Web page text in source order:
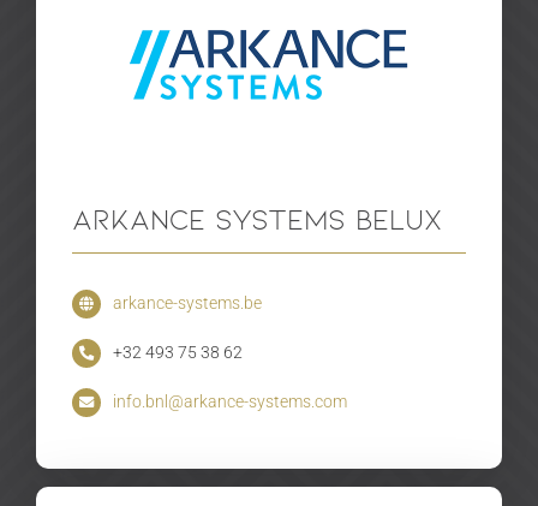
Arkance Systems BeLux
arkance-systems.be
+32 493 75 38 62
info.bnl@arkance-systems.com